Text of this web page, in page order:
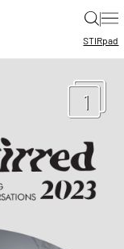
|
STIRpad
1